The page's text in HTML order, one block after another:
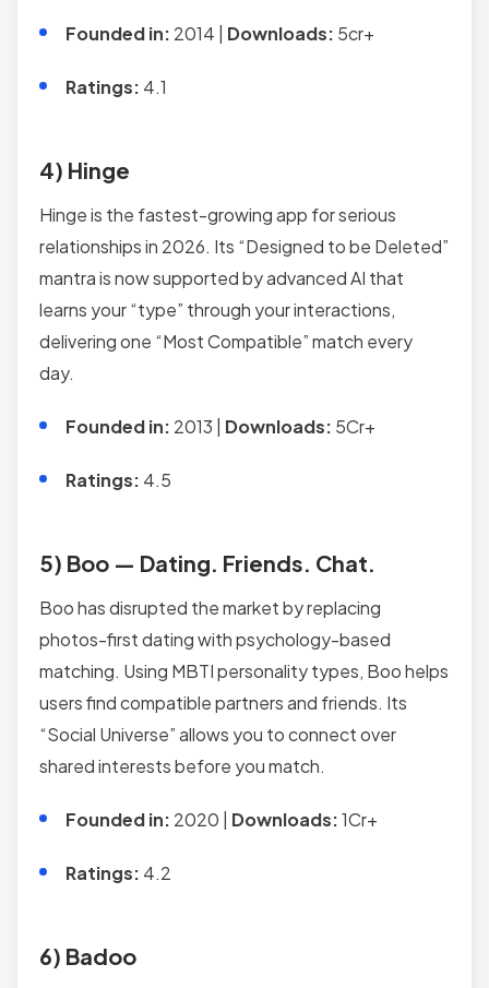
Founded in: 2014 | Downloads: 5cr+
Ratings: 4.1
4) Hinge
Hinge is the fastest-growing app for serious
relationships in 2026. Its “Designed to be Deleted”
mantra is now supported by advanced AI that
learns your “type” through your interactions,
delivering one “Most Compatible” match every
day.
Founded in: 2013 | Downloads: 5Cr+
Ratings: 4.5
5) Boo — Dating. Friends. Chat.
Boo has disrupted the market by replacing
photos-first dating with psychology-based
matching. Using MBTI personality types, Boo helps
users find compatible partners and friends. Its
“Social Universe” allows you to connect over
shared interests before you match.
Founded in: 2020 | Downloads:1Cr+
Ratings: 4.2
6) Badoo